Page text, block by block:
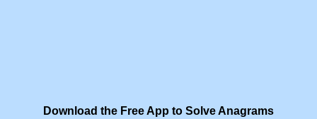
Download the Free App to Solve Anagrams